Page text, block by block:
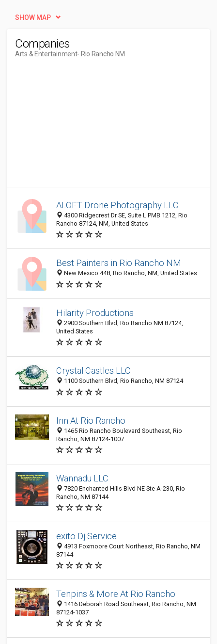
SHOW MAP
Companies
Arts & Entertainment- Rio Rancho NM
ALOFT Drone Photography LLC
4300 Ridgecrest Dr SE, Suite L PMB 1212, Rio
Rancho 87124, NM, United States
Best Painters in Rio Rancho NM
New Mexico 448, Rio Rancho, NM, United States
Hilarity Productions
2900 Southern Blvd, Rio Rancho NM 87124,
United States
Crystal Castles LLC
1100 Southern Blvd, Rio Rancho, NM 87124
Inn At Rio Rancho
1465 Rio Rancho Boulevard Southeast, Rio
Rancho, NM 87124-1007
Wannadu LLC
7820 Enchanted Hills Blvd NE Ste A-230, Rio
Rancho, NM 87144
exito Dj Service
4913 Foxmoore Court Northeast, Rio Rancho, NM
87144
Tenpins & More At Rio Rancho
1416 Deborah Road Southeast, Rio Rancho, NM
87124-1037